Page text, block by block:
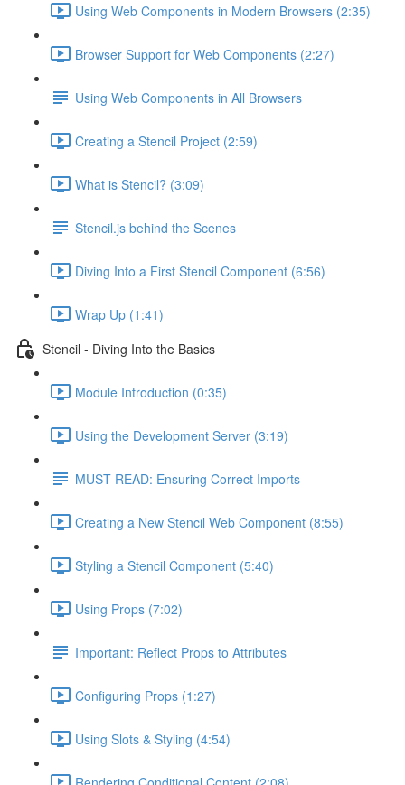
Using Web Components in Modern Browsers (2:35)
Browser Support for Web Components (2:27)
Using Web Components in All Browsers
Creating a Stencil Project (2:59)
What is Stencil? (3:09)
Stencil.js behind the Scenes
Diving Into a First Stencil Component (6:56)
Wrap Up (1:41)
Stencil - Diving Into the Basics
Module Introduction (0:35)
Using the Development Server (3:19)
MUST READ: Ensuring Correct Imports
Creating a New Stencil Web Component (8:55)
Styling a Stencil Component (5:40)
Using Props (7:02)
Important: Reflect Props to Attributes
Configuring Props (1:27)
Using Slots & Styling (4:54)